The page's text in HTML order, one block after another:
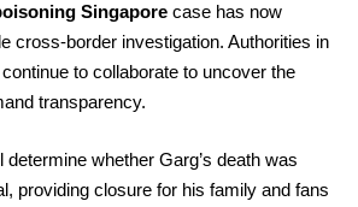
Singapore case has now
cross-border investigation. Authorities in
to collaborate to uncover the
transparency.
determine whether Garg’s death was
providing closure for his family and fans